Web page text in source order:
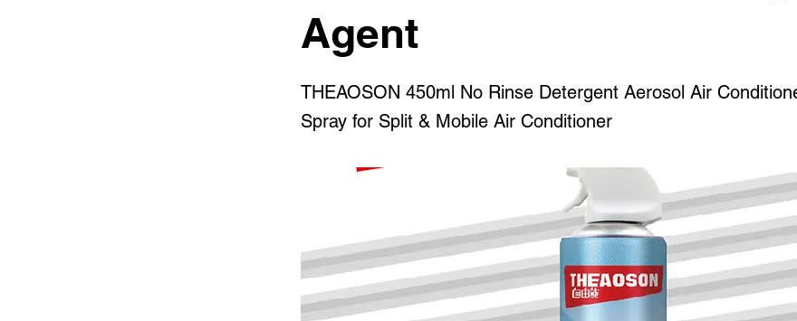
Agent
THEAOSON 450ml No Rinse Detergent Aerosol Air
Spray for Split & Mobile Air Conditioner